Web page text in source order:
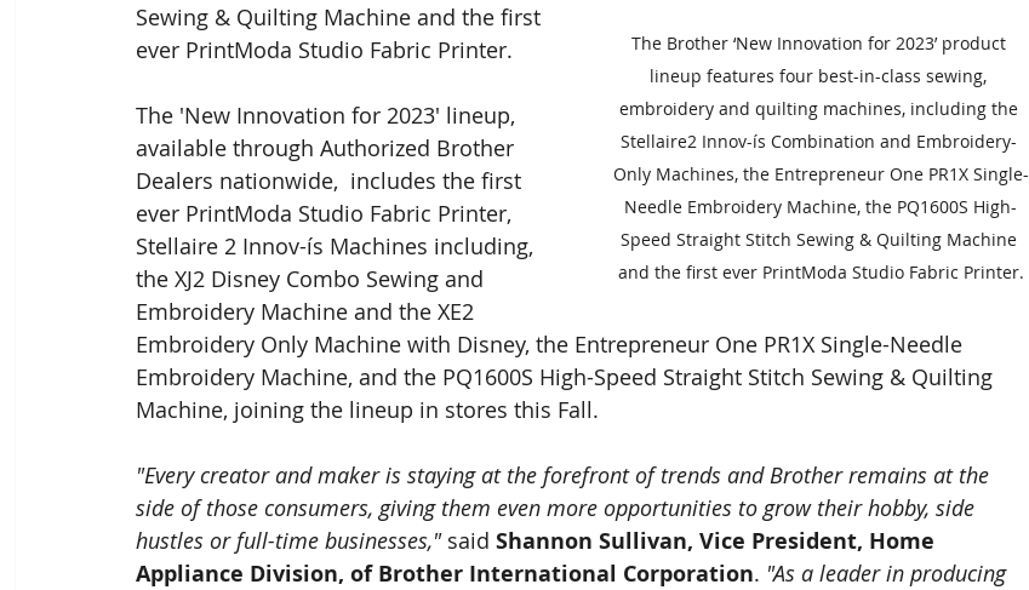
The Brother ‘New Innovation for 2023’ product
lineup features four best-in-class sewing,
embroidery and quilting machines, including the
Stellaire2 Innov-ís Combination and Embroidery-
Only Machines, the Entrepreneur One PR1X Single-
Needle Embroidery Machine, the PQ1600S High-
Speed Straight Stitch Sewing & Quilting Machine
and the first ever PrintModa Studio Fabric Printer.
Sewing & Quilting Machine and the first
ever PrintModa Studio Fabric Printer.
The 'New Innovation for 2023' lineup,
available through Authorized Brother
Dealers nationwide,  includes the first
ever PrintModa Studio Fabric Printer,
Stellaire 2 Innov-ís Machines including,
the XJ2 Disney Combo Sewing and
Embroidery Machine and the XE2
Embroidery Only Machine with Disney, the Entrepreneur One PR1X Single-Needle
Embroidery Machine, and the PQ1600S High-Speed Straight Stitch Sewing & Quilting
Machine, joining the lineup in stores this Fall.
"Every creator and maker is staying at the forefront of trends and Brother remains at the
side of those consumers, giving them even more opportunities to grow their hobby, side
hustles or full-time businesses," said Shannon Sullivan, Vice President, Home
Appliance Division, of Brother International Corporation. "As a leader in producing